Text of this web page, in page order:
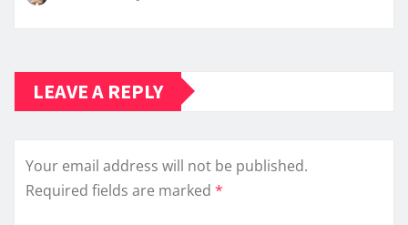
LEAVE A REPLY
Your email address will not be published.
Required fields are marked *